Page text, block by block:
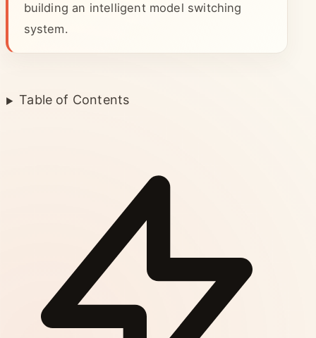
building an intelligent model switching
system.
Table of Contents